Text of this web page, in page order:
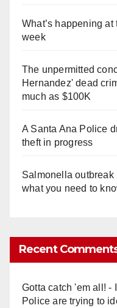
What’s happening
week
The unpermitted
Hernandez' dead
much as $100K
A Santa Ana Police
theft in progress
Salmonella
what you need to
Recent
Gotta catch 'em all! -
Police are trying to